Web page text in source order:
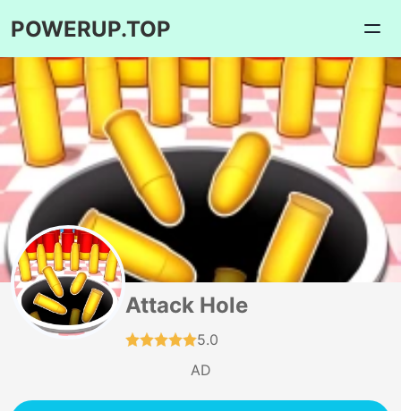
POWERUP.TOP
Attack Hole
5.0
AD